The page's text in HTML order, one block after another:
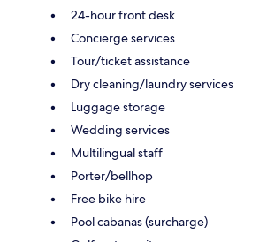
24-hour front desk
Concierge services
Tour/ticket assistance
Dry cleaning/laundry services
Luggage storage
Wedding services
Multilingual staff
Porter/bellhop
Free bike hire
Pool cabanas (surcharge)